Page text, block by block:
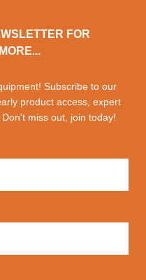
FOR
Subscribe to our
product access, expert
miss out, join today!